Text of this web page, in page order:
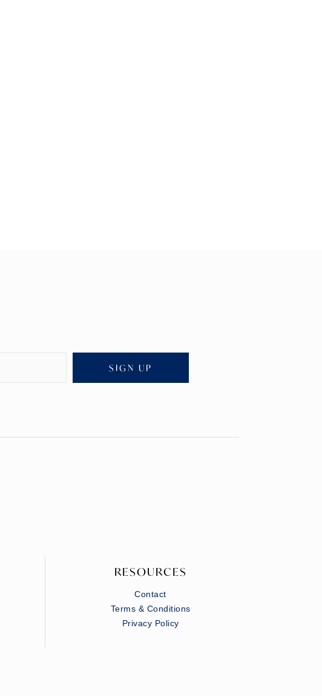
SIGN UP
RESOURCES
Contact
Terms & Conditions
Privacy Policy